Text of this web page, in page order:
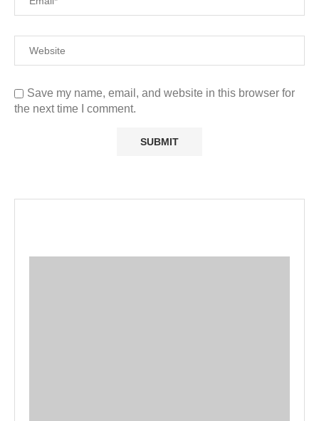
Save my name, email, and website in this browser for
the next time I comment.